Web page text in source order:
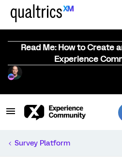
Read Me: How to Create
Experience
Survey Platform